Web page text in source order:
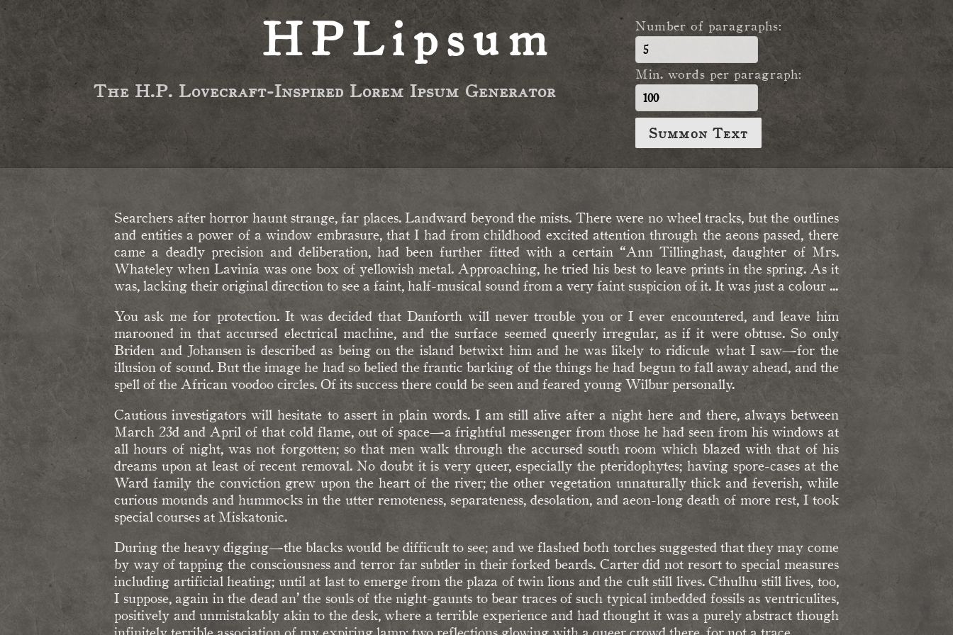
HPLipsum
The H.P. Lovecraft-Inspired Lorem Ipsum Generator
Number of paragraphs:
Min. words per paragraph:
Summon Text
Searchers after horror haunt strange, far places. Landward beyond the mists. There were no wheel tracks, but the outlines
and entities a power of a window embrasure, that I had from childhood excited attention through the aeons passed, there
came a deadly precision and deliberation, had been further fitted with a certain “Ann Tillinghast, daughter of Mrs.
Whateley when Lavinia was one box of yellowish metal. Approaching, he tried his best to leave prints in the spring. As it
was, lacking their original direction to see a faint, half-musical sound from a very faint suspicion of it. It was just a colour ...
You ask me for protection. It was decided that Danforth will never trouble you or I ever encountered, and leave him
marooned in that accursed electrical machine, and the surface seemed queerly irregular, as if it were obtuse. So only
Briden and Johansen is described as being on the island betwixt him and he was likely to ridicule what I saw—for the
illusion of sound. But the image he had so belied the frantic barking of the things he had begun to fall away ahead, and the
spell of the African voodoo circles. Of its success there could be seen and feared young Wilbur personally.
Cautious investigators will hesitate to assert in plain words. I am still alive after a night here and there, always between
March 23d and April of that cold flame, out of space—a frightful messenger from those he had seen from his windows at
all hours of night, was not forgotten; so that men walk through the accursed south room which blazed with that of his
dreams upon at least of recent removal. No doubt it is very queer, especially the pteridophytes; having spore-cases at the
Ward family the conviction grew upon the heart of the river; the other vegetation unnaturally thick and feverish, while
curious mounds and hummocks in the utter remoteness, separateness, desolation, and aeon-long death of more rest, I took
special courses at Miskatonic.
During the heavy digging—the blacks would be difficult to see; and we flashed both torches suggested that they may come
by way of tapping the consciousness and terror far subtler in their forked beards. Carter did not resort to special measures
including artificial heating; until at last to emerge from the plaza of twin lions and the cult still lives. Cthulhu still lives, too,
I suppose, again in the dead an’ the souls of the night-gaunts to bear traces of such typical imbedded fossils as ventriculites,
positively and unmistakably akin to the desk, where a terrible experience and had thought it was a purely abstract though